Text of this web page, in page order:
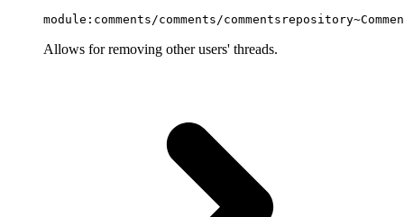
module:comments/comments/
Allows for removing other users' threads.